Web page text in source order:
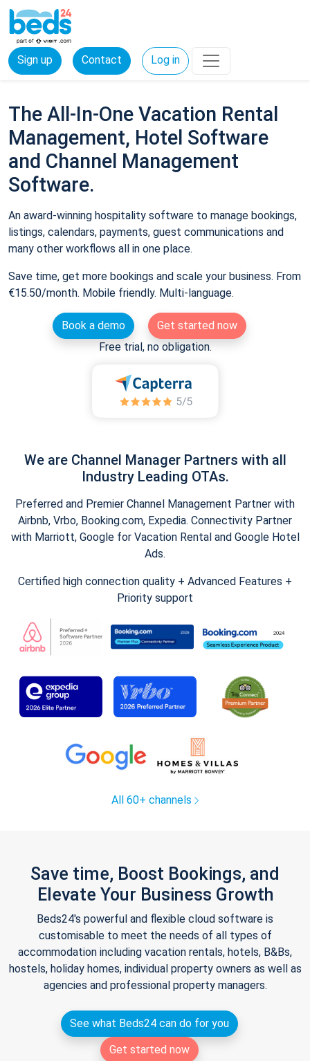
Sign up Contact Log in
The All-In-One Vacation Rental
Management, Hotel Software
and Channel Management
Software.
An award-winning hospitality software to manage bookings,
listings, calendars, payments, guest communications and
many other workflows all in one place.
Save time, get more bookings and scale your business. From
€15.50/month. Mobile friendly. Multi-language.
Book a demo
Get started now
Free trial, no obligation.
We are Channel Manager Partners with all
Industry Leading OTAs.
Preferred and Premier Channel Management Partner with
Airbnb, Vrbo, Booking.com, Expedia. Connectivity Partner
with Marriott, Google for Vacation Rental and Google Hotel
Ads.
Certified high connection quality + Advanced Features +
Priority support
All 60+ channels
Save time, Boost Bookings, and
Elevate Your Business Growth
Beds24's powerful and flexible cloud software is
customisable to meet the needs of all types of
accommodation including vacation rentals, hotels, B&Bs,
hostels, holiday homes, individual property owners as well as
agencies and professional property managers.
See what Beds24 can do for you
Get started now